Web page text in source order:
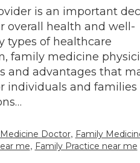
is an important
overall health and well-
types of healthcare
family medicine
and advantages that
individuals and families
Doctor, Family
me, Family Practice near me